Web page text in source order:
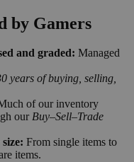
by Gamers
and graded: Managed
years of buying, selling,
of our inventory
our Buy–Sell–Trade
From single items to
items.